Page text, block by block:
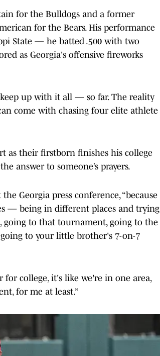
for the Bulldogs and a former
for the Bears. His performance
State — he batted .500 with two
as Georgia's offensive fireworks
up with it all — so far. The reality
come with chasing four elite athlete
as their firstborn finishes his college
answer to someone’s prayers.
Georgia press conference, “because
— being in different places and trying
to that tournament, going to the
to your little brother's 7-on-7
college, it's like we're in one area,
for me at least.”